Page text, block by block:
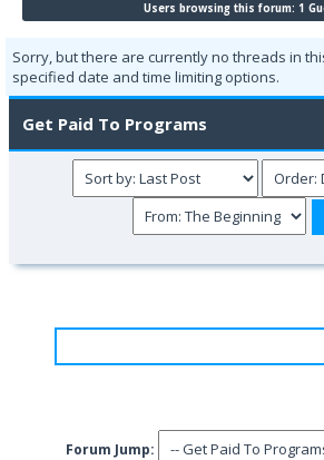
Users browsing this forum: 1
Sorry, but there are currently no threads in
specified date and time limiting options.
Get Paid To Programs
Forum Jump: